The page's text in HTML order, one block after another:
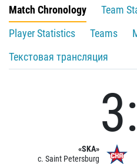
Match Chronology
Team
Player Statistics
Teams
Текстовая трансляция
«SKA»
c. Saint Petersburg